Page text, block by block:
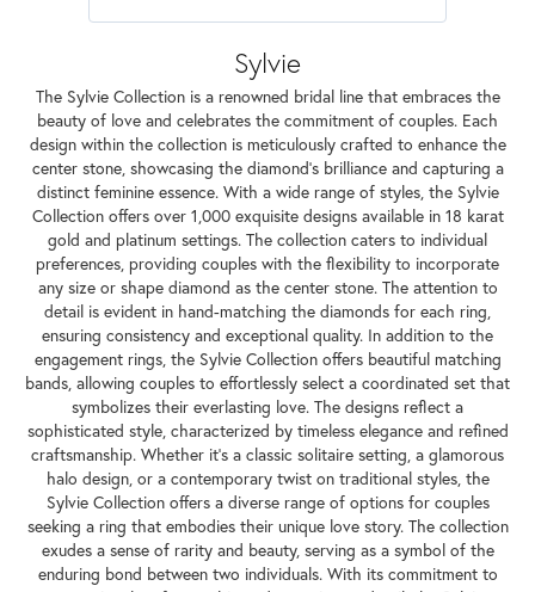
Sylvie
The Sylvie Collection is a renowned bridal line that embraces the
beauty of love and celebrates the commitment of couples. Each
design within the collection is meticulously crafted to enhance the
center stone, showcasing the diamond's brilliance and capturing a
distinct feminine essence. With a wide range of styles, the Sylvie
Collection offers over 1,000 exquisite designs available in 18 karat
gold and platinum settings. The collection caters to individual
preferences, providing couples with the flexibility to incorporate
any size or shape diamond as the center stone. The attention to
detail is evident in hand-matching the diamonds for each ring,
ensuring consistency and exceptional quality. In addition to the
engagement rings, the Sylvie Collection offers beautiful matching
bands, allowing couples to effortlessly select a coordinated set that
symbolizes their everlasting love. The designs reflect a
sophisticated style, characterized by timeless elegance and refined
craftsmanship. Whether it's a classic solitaire setting, a glamorous
halo design, or a contemporary twist on traditional styles, the
Sylvie Collection offers a diverse range of options for couples
seeking a ring that embodies their unique love story. The collection
exudes a sense of rarity and beauty, serving as a symbol of the
enduring bond between two individuals. With its commitment to